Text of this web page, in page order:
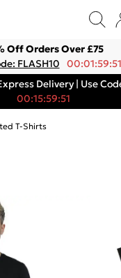
Off Orders Over £75
FLASH10
00:01:59:51
Delivery | Use
00:15:59:51
T-Shirts